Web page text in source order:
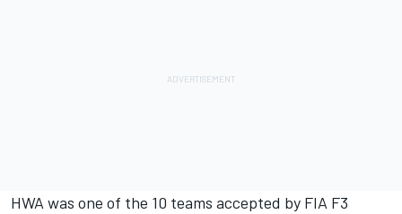
HWA was one of the 10 teams accepted by FIA F3